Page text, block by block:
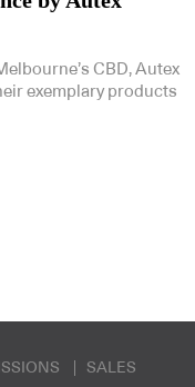
CBD, Autex
exemplary products
SALES